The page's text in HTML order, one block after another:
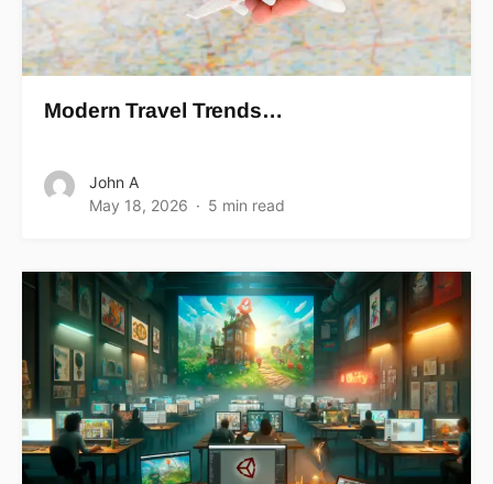
Modern Travel Trends…
John A
May 18, 2026
5 min read